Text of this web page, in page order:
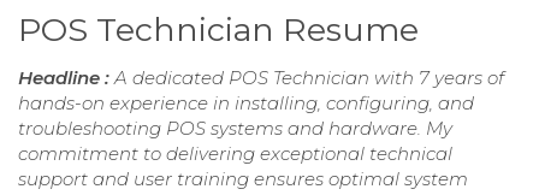
POS Technician Resume
Headline :A dedicated POS Technician with 7 years of
hands-on experience in installing, configuring, and
troubleshooting POS systems and hardware. My
commitment to delivering exceptional technical
support and user training ensures optimal system